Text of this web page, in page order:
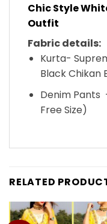
Chic Style
Outfit
Fabric details:
Kurta-
Black Chikan
Denim Pants
Free Size)
RELATED